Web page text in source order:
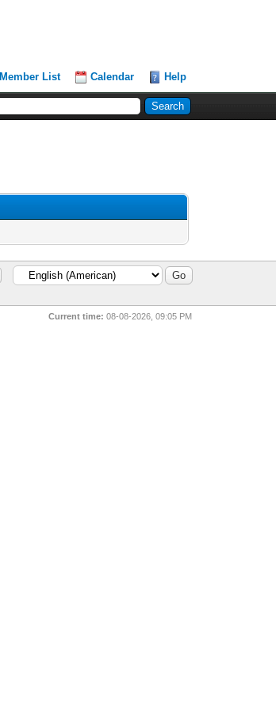
Member List Calendar Help
Current time: 08-08-2026, 09:05 PM